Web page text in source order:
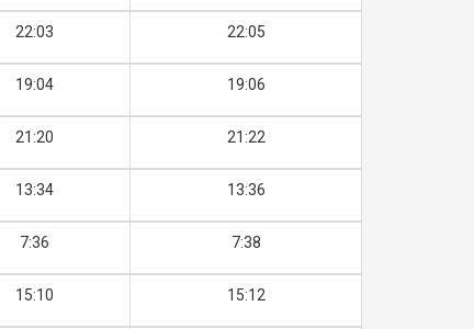
22:03 22:05
19:04 19:06
21:20 21:22
13:34 13:36
7:36 7:38
15:10 15:12